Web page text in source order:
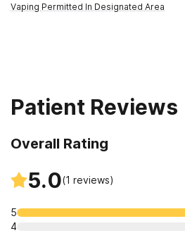
Vaping Permitted In Designated Area
Patient Reviews
Overall Rating
5.0(1 reviews)
5
4